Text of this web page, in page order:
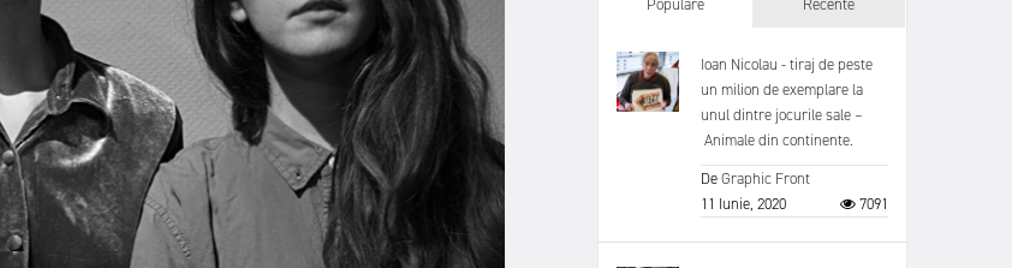
Populare Recente
Ioan Nicolau - tiraj de peste
un milion de exemplare la
unul dintre jocurile sale –
Animale din continente.
DeGraphic Front
11 Iunie, 2020
7091